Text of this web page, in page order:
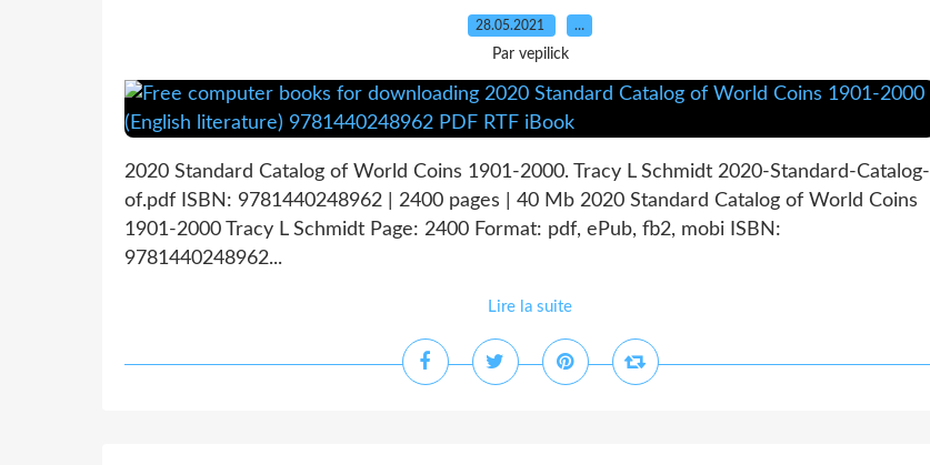
28.05.2021 …
Par vepilick
2020 Standard Catalog of World Coins 1901-2000. Tracy L Schmidt 2020-Standard-Catalog-
of.pdf ISBN: 9781440248962 | 2400 pages | 40 Mb 2020 Standard Catalog of World Coins
1901-2000 Tracy L Schmidt Page: 2400 Format: pdf, ePub, fb2, mobi ISBN:
9781440248962...
Lire la suite